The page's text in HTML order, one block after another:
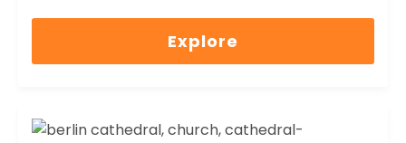
0
5
Explore